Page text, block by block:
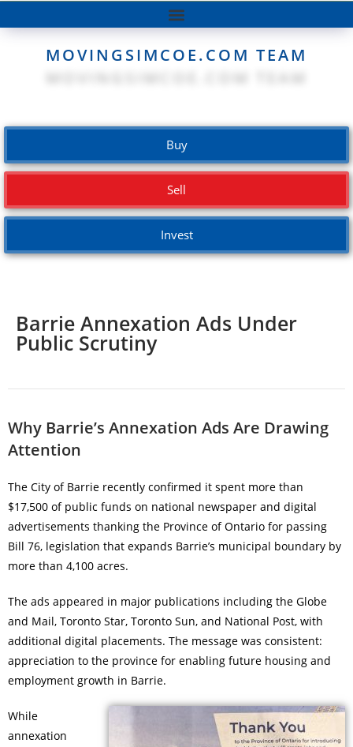
MOVINGSIMCOE.COM TEAM
Buy
Sell
Invest
Barrie Annexation Ads Under
Public Scrutiny
Why Barrie’s Annexation Ads Are Drawing
Attention
The City of Barrie recently confirmed it spent more than
$17,500 of public funds on national newspaper and digital
advertisements thanking the Province of Ontario for passing
Bill 76, legislation that expands Barrie’s municipal boundary by
more than 4,100 acres.
The ads appeared in major publications including the Globe
and Mail, Toronto Star, Toronto Sun, and National Post, with
additional digital placements. The message was consistent:
appreciation to the province for enabling future housing and
employment growth in Barrie.
While
annexation